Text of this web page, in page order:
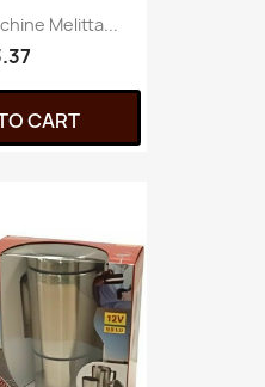
Melitta...
CART